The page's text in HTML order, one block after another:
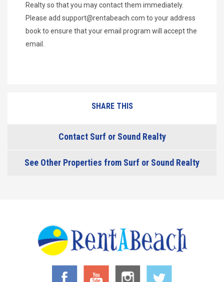
Realty so that you may contact them immediately.
Please add support@rentabeach.com to your address
book to ensure that your email program will accept the
email.
SHARE THIS
Contact Surf or Sound Realty
See Other Properties from Surf or Sound Realty